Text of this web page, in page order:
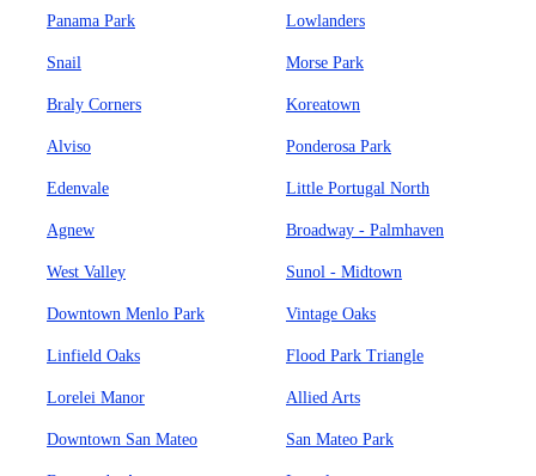
Panama Park Lowlanders
Snail Morse Park
Braly Corners Koreatown
Alviso Ponderosa Park
Edenvale Little Portugal North
Agnew Broadway - Palmhaven
West Valley Sunol - Midtown
Downtown Menlo Park Vintage Oaks
Linfield Oaks Flood Park Triangle
Lorelei Manor Allied Arts
Downtown San Mateo San Mateo Park